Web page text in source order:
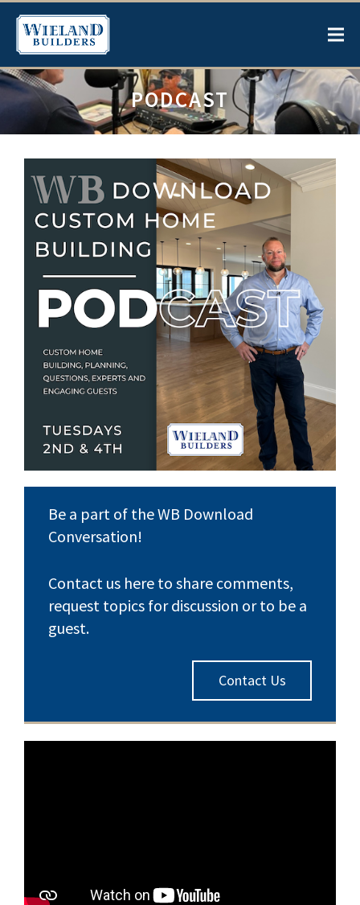
PODCAST
Be a part of the WB Download
Conversation!
Contact us here to share comments,
request topics for discussion or to be a
guest.
Contact Us